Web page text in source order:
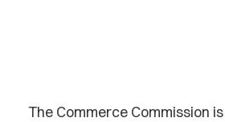
The Commerce Commission